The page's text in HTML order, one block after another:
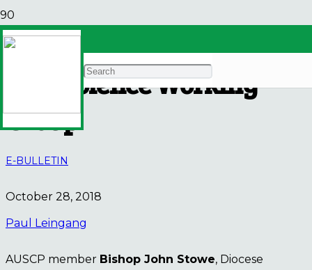
Invitation from Gospel
Nonviolence Working
Group
E-BULLETIN
October 28, 2018
Paul Leingang
AUSCP member Bishop John Stowe, Diocese